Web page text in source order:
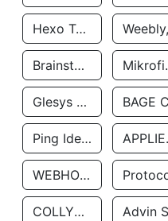
Hexo Technologyllc
Brainstorm Network, INC
Glesys Ab
Ping Identity Corporation
WEBHOST LLC
COLLYER QUAY